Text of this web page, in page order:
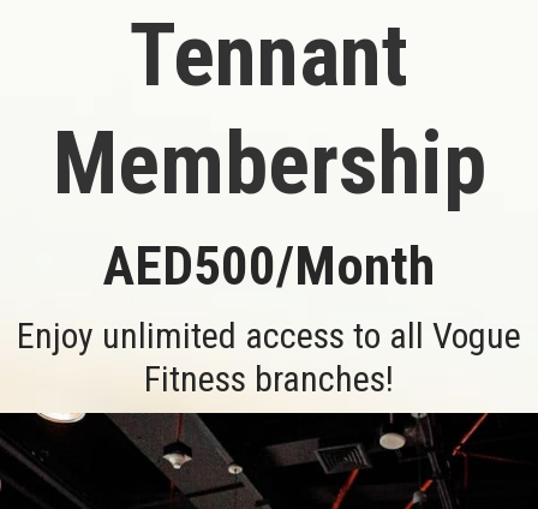
Tennant
Membership
AED500/Month
Enjoy unlimited access to all Vogue
Fitness branches!